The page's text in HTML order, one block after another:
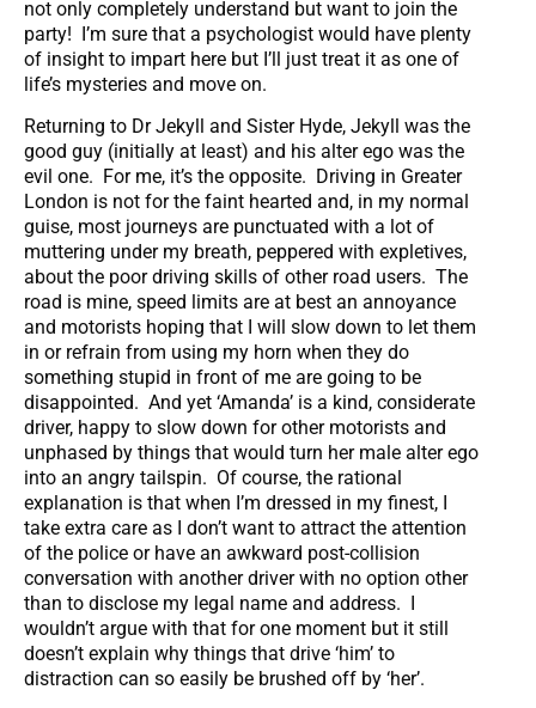
not only completely understand but want to join the
party! I’m sure that a psychologist would have plenty
of insight to impart here but I’ll just treat it as one of
life’s mysteries and move on.
Returning to Dr Jekyll and Sister Hyde, Jekyll was the
good guy (initially at least) and his alter ego was the
evil one. For me, it’s the opposite. Driving in Greater
London is not for the faint hearted and, in my normal
guise, most journeys are punctuated with a lot of
muttering under my breath, peppered with expletives,
about the poor driving skills of other road users. The
road is mine, speed limits are at best an annoyance
and motorists hoping that I will slow down to let them
in or refrain from using my horn when they do
something stupid in front of me are going to be
disappointed. And yet ‘Amanda’ is a kind, considerate
driver, happy to slow down for other motorists and
unphased by things that would turn her male alter ego
into an angry tailspin. Of course, the rational
explanation is that when I’m dressed in my finest, I
take extra care as I don’t want to attract the attention
of the police or have an awkward post-collision
conversation with another driver with no option other
than to disclose my legal name and address. I
wouldn’t argue with that for one moment but it still
doesn’t explain why things that drive ‘him’ to
distraction can so easily be brushed off by ‘her’.